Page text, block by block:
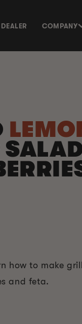
COMPANY
how to make
and feta.